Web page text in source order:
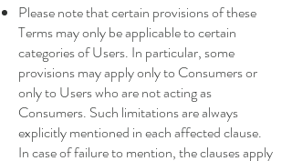
Please note that certain provisions of these
Terms may only be applicable to certain
categories of Users. In particular, some
provisions may apply only to Consumers or
only to Users who are not acting as
Consumers. Such limitations are always
explicitly mentioned in each affected clause.
In case of failure to mention, the clauses apply